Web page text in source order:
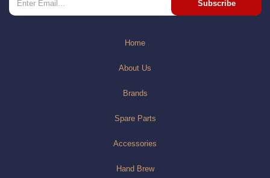
Subscribe
Home
About Us
Brands
Spare Parts
Accessories
Hand Brew